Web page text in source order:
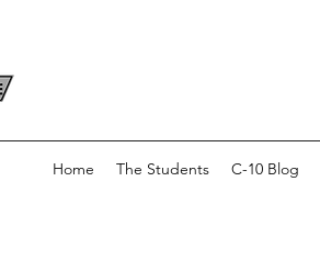
Home The Students C-10 Blog